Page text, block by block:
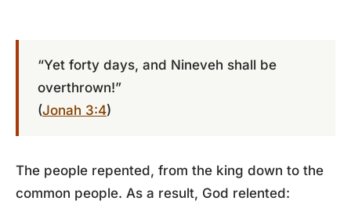
“Yet forty days, and Nineveh shall be
overthrown!”
(Jonah 3:4)
The people repented, from the king down to the
common people. As a result, God relented: